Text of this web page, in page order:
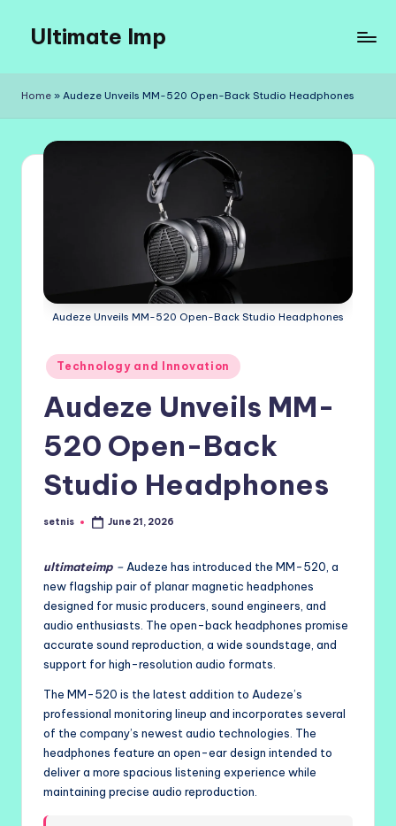
content
Ultimate Imp
Sites
Home » Audeze Unveils MM-520 Open-Back Studio Headphones
Audeze Unveils MM-520 Open-Back Studio Headphones
Posted
in
Technology and Innovation
Audeze Unveils MM-
520 Open-Back
Studio Headphones
Posted
setnis June 21, 2026
ultimateimp –Audeze has introduced the MM-520, a
new flagship pair of planar magnetic headphones
designed for music producers, sound engineers, and
audio enthusiasts. The open-back headphones promise
accurate sound reproduction, a wide soundstage, and
support for high-resolution audio formats.
The MM-520 is the latest addition to Audeze’s
professional monitoring lineup and incorporates several
of the company’s newest audio technologies. The
headphones feature an open-ear design intended to
deliver a more spacious listening experience while
maintaining precise audio reproduction.